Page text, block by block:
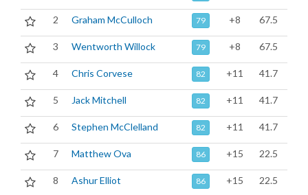
2 Graham McCulloch 79 +8 67.5
3 Wentworth Willock 79 +8 67.5
4 Chris Corvese 82 +11 41.7
5 Jack Mitchell 82 +11 41.7
6 Stephen McClelland 82 +11 41.7
7 Matthew Ova 86 +15 22.5
8 Ashur Elliot 86 +15 22.5